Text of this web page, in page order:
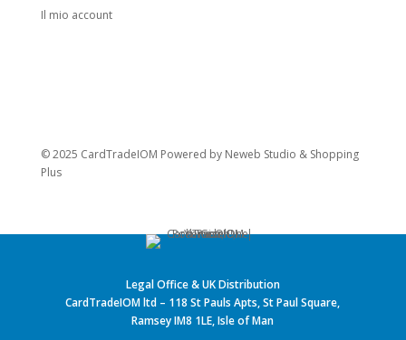
Il mio account
© 2025 CardTradeIOM Powered by Neweb Studio & Shopping
Plus
Legal Office & UK Distribution
CardTradeIOM ltd – 118 St Pauls Apts, St Paul Square,
Ramsey IM8 1LE, Isle of Man